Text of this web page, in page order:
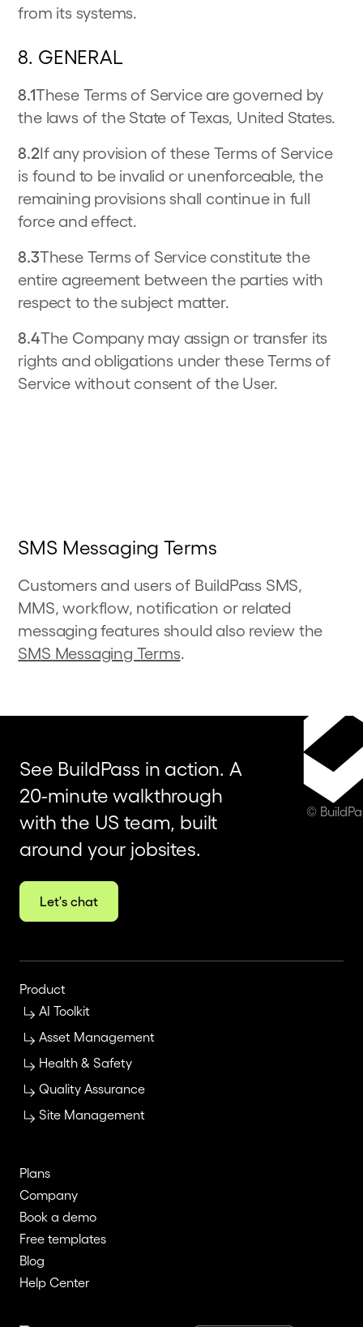
from its systems.
8. GENERAL
8.1These Terms of Service are governed by
the laws of the State of Texas, United States.
8.2If any provision of these Terms of Service
is found to be invalid or unenforceable, the
remaining provisions shall continue in full
force and effect.
8.3These Terms of Service constitute the
entire agreement between the parties with
respect to the subject matter.
8.4The Company may assign or transfer its
rights and obligations under these Terms of
Service without consent of the User.
SMS Messaging Terms
Customers and users of BuildPass SMS,
MMS, workflow, notification or related
messaging features should also review the
SMS Messaging Terms.
See BuildPass in action. A
20-minute walkthrough
with the US team, built
around your jobsites.
Let's chat
Product
AI Toolkit
Asset Management
Health & Safety
Quality Assurance
Site Management
Plans
Company
Book a demo
Free templates
Blog
Help Center
©